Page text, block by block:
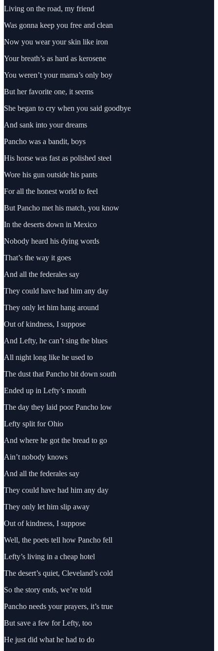
Living on the road, my friend
Was gonna keep you free and clean
Now you wear your skin like iron
Your breath’s as hard as kerosene
You weren’t your mama’s only boy
But her favorite one, it seems
She began to cry when you said goodbye
And sank into your dreams
Pancho was a bandit, boys
His horse was fast as polished steel
Wore his gun outside his pants
For all the honest world to feel
But Pancho met his match, you know
In the deserts down in Mexico
Nobody heard his dying words
That’s the way it goes
And all the federales say
They could have had him any day
They only let him hang around
Out of kindness, I suppose
And Lefty, he can’t sing the blues
All night long like he used to
The dust that Pancho bit down south
Ended up in Lefty’s mouth
The day they laid poor Pancho low
Lefty split for Ohio
And where he got the bread to go
Ain’t nobody knows
And all the federales say
They could have had him any day
They only let him slip away
Out of kindness, I suppose
Well, the poets tell how Pancho fell
Lefty’s living in a cheap hotel
The desert’s quiet, Cleveland’s cold
So the story ends, we’re told
Pancho needs your prayers, it’s true
But save a few for Lefty, too
He just did what he had to do